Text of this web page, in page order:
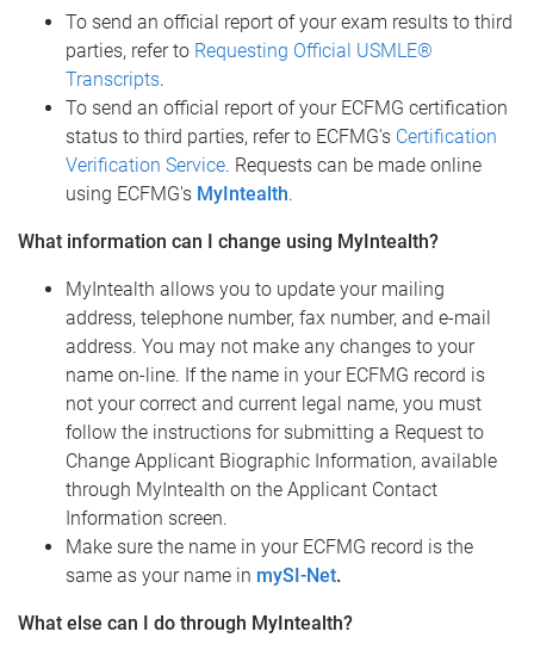
To send an official report of your exam results to third
parties, refer to Requesting Official USMLE®
Transcripts.
To send an official report of your ECFMG certification
status to third parties, refer to ECFMG's Certification
Verification Service. Requests can be made online
using ECFMG's MyIntealth.
What information can I change using MyIntealth?
MyIntealth allows you to update your mailing
address, telephone number, fax number, and e-mail
address. You may not make any changes to your
name on-line. If the name in your ECFMG record is
not your correct and current legal name, you must
follow the instructions for submitting a Request to
Change Applicant Biographic Information, available
through MyIntealth on the Applicant Contact
Information screen.
Make sure the name in your ECFMG record is the
same as your name in mySI-Net.
What else can I do through MyIntealth?